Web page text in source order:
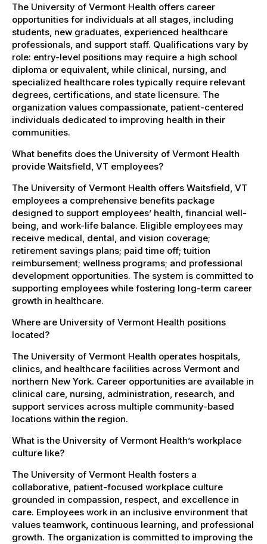
The University of Vermont Health offers career
opportunities for individuals at all stages, including
students, new graduates, experienced healthcare
professionals, and support staff. Qualifications vary by
role: entry-level positions may require a high school
diploma or equivalent, while clinical, nursing, and
specialized healthcare roles typically require relevant
degrees, certifications, and state licensure. The
organization values compassionate, patient-centered
individuals dedicated to improving health in their
communities.
What benefits does the University of Vermont Health
provide Waitsfield, VT employees?
The University of Vermont Health offers Waitsfield, VT
employees a comprehensive benefits package
designed to support employees’ health, financial well-
being, and work-life balance. Eligible employees may
receive medical, dental, and vision coverage;
retirement savings plans; paid time off; tuition
reimbursement; wellness programs; and professional
development opportunities. The system is committed to
supporting employees while fostering long-term career
growth in healthcare.
Where are University of Vermont Health positions
located?
The University of Vermont Health operates hospitals,
clinics, and healthcare facilities across Vermont and
northern New York. Career opportunities are available in
clinical care, nursing, administration, research, and
support services across multiple community-based
locations within the region.
What is the University of Vermont Health’s workplace
culture like?
The University of Vermont Health fosters a
collaborative, patient-focused workplace culture
grounded in compassion, respect, and excellence in
care. Employees work in an inclusive environment that
values teamwork, continuous learning, and professional
growth. The organization is committed to improving the